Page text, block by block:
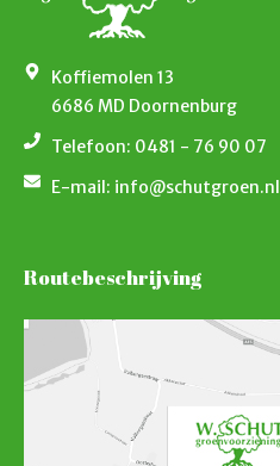
Koffiemolen 13
6686 MD Doornenburg
Telefoon: 0481 - 76 90 07
E-mail: info@schutgroen.nl
Routebeschrijving